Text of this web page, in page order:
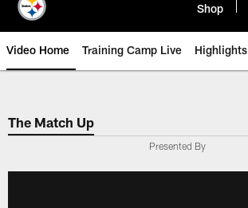
Shop
Video Home Training Camp Live Highlights
The Match Up
Presented By